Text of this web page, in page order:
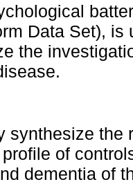
Data Set), is
the
synthesize the
of
dementia of